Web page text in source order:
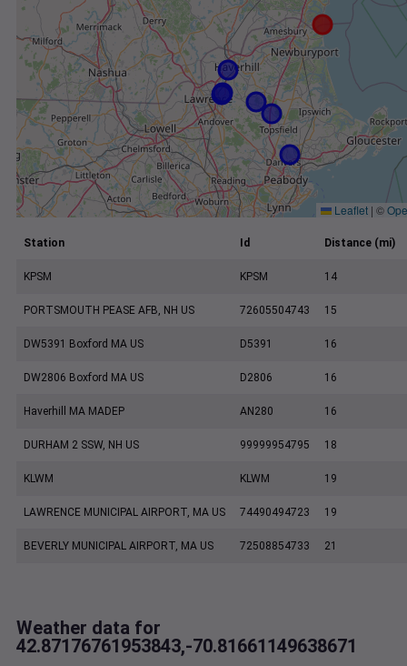
Leaflet | ©
Station Id Distance (mi)
KPSM KPSM 14
PORTSMOUTH PEASE AFB, NH US 72605504743 15
DW5391 Boxford MA US D5391 16
DW2806 Boxford MA US D2806 16
Haverhill MA MADEP AN280 16
DURHAM 2 SSW, NH US 99999954795 18
KLWM KLWM 19
LAWRENCE MUNICIPAL AIRPORT, MA US 74490494723 19
BEVERLY MUNICIPAL AIRPORT, MA US 72508854733 21
Weather data for
42.87176761953843,-70.81661149638671